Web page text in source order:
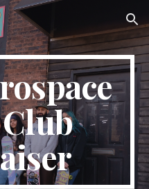
Skip to navigation